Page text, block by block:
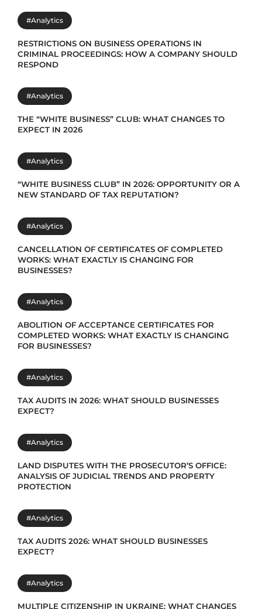
#Analytics
RESTRICTIONS ON BUSINESS OPERATIONS IN
CRIMINAL PROCEEDINGS: HOW A COMPANY SHOULD
RESPOND
#Analytics
THE “WHITE BUSINESS” CLUB: WHAT CHANGES TO
EXPECT IN 2026
#Analytics
“WHITE BUSINESS CLUB” IN 2026: OPPORTUNITY OR A
NEW STANDARD OF TAX REPUTATION?
#Analytics
CANCELLATION OF CERTIFICATES OF COMPLETED
WORKS: WHAT EXACTLY IS CHANGING FOR
BUSINESSES?
#Analytics
ABOLITION OF ACCEPTANCE CERTIFICATES FOR
COMPLETED WORKS: WHAT EXACTLY IS CHANGING
FOR BUSINESSES?
#Analytics
TAX AUDITS IN 2026: WHAT SHOULD BUSINESSES
EXPECT?
#Analytics
LAND DISPUTES WITH THE PROSECUTOR’S OFFICE:
ANALYSIS OF JUDICIAL TRENDS AND PROPERTY
PROTECTION
#Analytics
TAX AUDITS 2026: WHAT SHOULD BUSINESSES
EXPECT?
#Analytics
MULTIPLE CITIZENSHIP IN UKRAINE: WHAT CHANGES